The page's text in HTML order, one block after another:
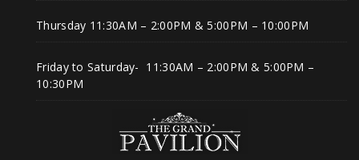
Thursday 11:30AM – 2:00PM & 5:00PM – 10:00PM
Friday to Saturday- 11:30AM – 2:00PM & 5:00PM –
10:30PM